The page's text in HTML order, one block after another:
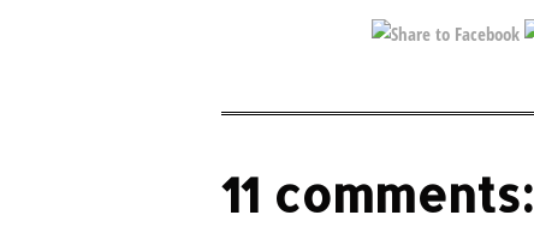
11 comments: